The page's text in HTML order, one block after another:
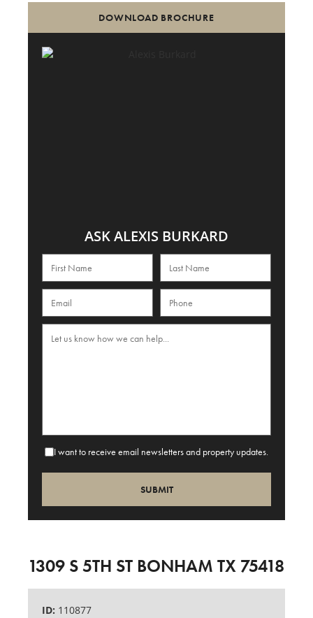
DOWNLOAD BROCHURE
ASK ALEXIS BURKARD
I want to receive email newsletters and property updates.
1309 S 5TH ST BONHAM TX 75418
ID: 110877